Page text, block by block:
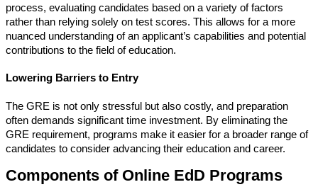
process, evaluating candidates based on a variety of factors
rather than relying solely on test scores. This allows for a more
nuanced understanding of an applicant’s capabilities and potential
contributions to the field of education.
Lowering Barriers to Entry
The GRE is not only stressful but also costly, and preparation
often demands significant time investment. By eliminating the
GRE requirement, programs make it easier for a broader range of
candidates to consider advancing their education and career.
Components of Online EdD Programs